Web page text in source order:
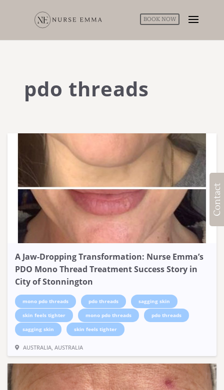
BOOK NOW
pdo threads
A Jaw-Dropping Transformation: Nurse Emma’s
PDO Mono Thread Treatment Success Story in
City of Stonnington
mono pdo threads pdo threads
sagging skin
skin feels tighter
mono pdo threads
pdo threads
sagging skin
skin feels tighter
AUSTRALIA, AUSTRALIA
Contact